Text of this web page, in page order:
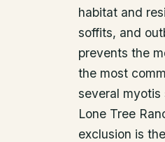
habitat and
soffits, and
prevents the
the most
several
Lone Tree
exclusion is